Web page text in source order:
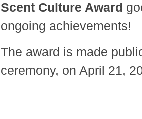
Scent Culture Award
ongoing achievements!
The award is made
ceremony, on April 21,